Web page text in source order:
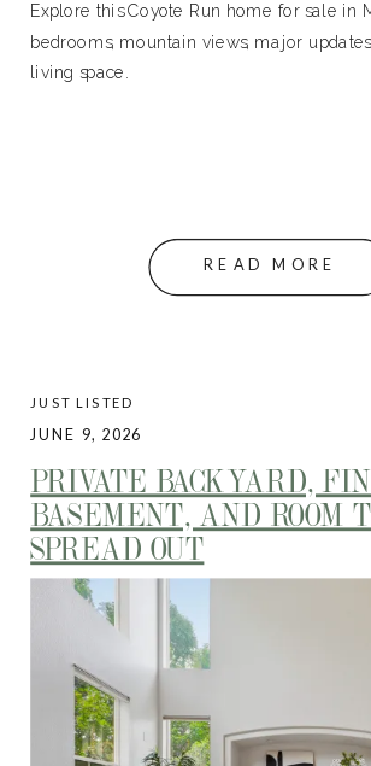
Explore this Coyote Run home for sale in
bedrooms, mountain views, major
living space.
READ MORE
PRIVATE BACKYARD,
BASEMENT, AND ROOM
SPREAD OUT
JUNE 9, 2026
JUST LISTED